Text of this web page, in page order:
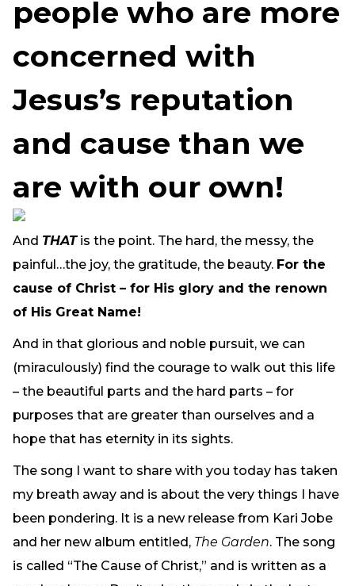
people who are more
concerned with
Jesus’s reputation
and cause than we
are with our own!
And THATis the point. The hard, the messy, the
painful…the joy, the gratitude, the beauty. For the
cause of Christ – for His glory and the renown
of His Great Name!
And in that glorious and noble pursuit, we can
(miraculously) find the courage to walk out this life
– the beautiful parts and the hard parts – for
purposes that are greater than ourselves and a
hope that has eternity in its sights.
The song I want to share with you today has taken
my breath away and is about the very things I have
been pondering. It is a new release from Kari Jobe
and her new album entitled, The Garden. The song
is called “The Cause of Christ,” and is written as a